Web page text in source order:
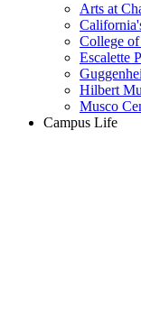
Arts at
College
Escalette
Hilbert
Musco
Campus Life